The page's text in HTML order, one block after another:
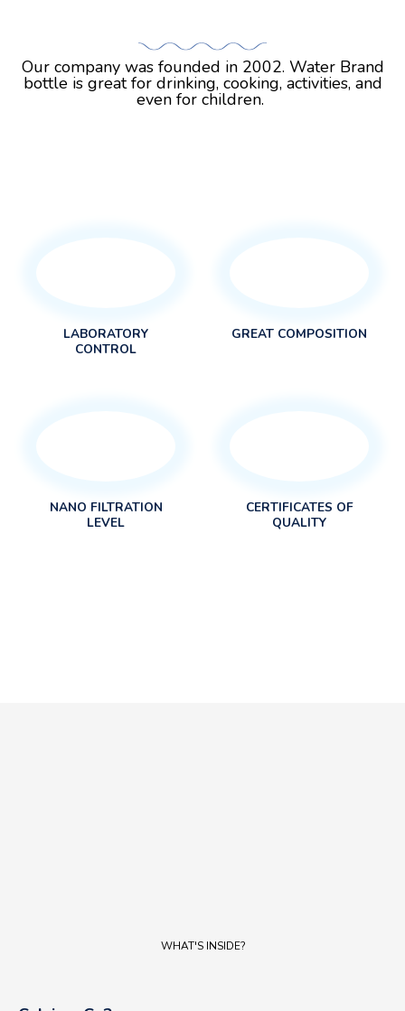
Our company was founded in 2002. Water Brand
bottle is great for drinking, cooking, activities, and
even for children.
LABORATORY
CONTROL
GREAT COMPOSITION
NANO FILTRATION
LEVEL
CERTIFICATES OF
QUALITY
WHAT'S INSIDE?